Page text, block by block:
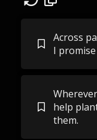
Across
I
help
them.